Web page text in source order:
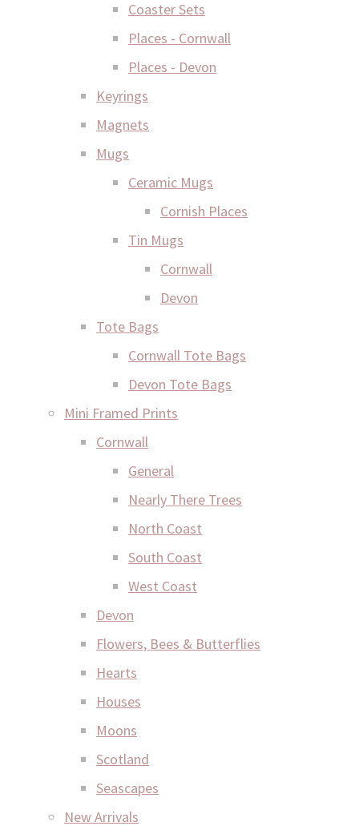
Coaster Sets
Places - Cornwall
Places - Devon
Keyrings
Magnets
Mugs
Ceramic Mugs
Cornish Places
Tin Mugs
Cornwall
Devon
Tote Bags
Cornwall Tote Bags
Devon Tote Bags
Mini Framed Prints
Cornwall
General
Nearly There Trees
North Coast
South Coast
West Coast
Devon
Flowers, Bees & Butterflies
Hearts
Houses
Moons
Scotland
Seascapes
New Arrivals